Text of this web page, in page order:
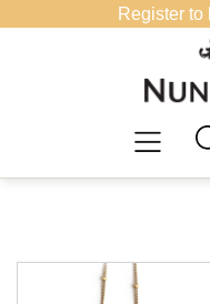
Register to